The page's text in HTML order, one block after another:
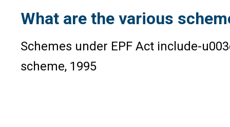
What are the various
Schemes under EPF Act include-
scheme, 1995